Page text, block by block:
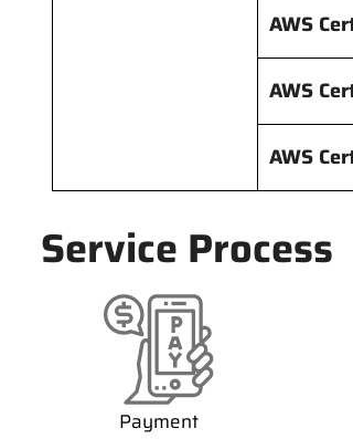
AWS
AWS
AWS
Service Process
Payment